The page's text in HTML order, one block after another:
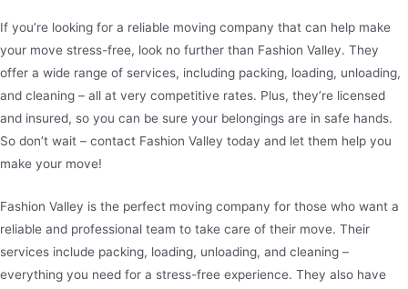
If you’re looking for a reliable moving company that can help make
your move stress-free, look no further than Fashion Valley. They
offer a wide range of services, including packing, loading, unloading,
and cleaning – all at very competitive rates. Plus, they’re licensed
and insured, so you can be sure your belongings are in safe hands.
So don’t wait – contact Fashion Valley today and let them help you
make your move!
Fashion Valley is the perfect moving company for those who want a
reliable and professional team to take care of their move. Their
services include packing, loading, unloading, and cleaning –
everything you need for a stress-free experience. They also have